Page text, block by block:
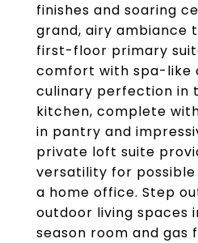
finishes and soaring
grand, airy ambiance
first-floor primary
comfort with spa-like
culinary perfection in
kitchen, complete
in pantry and
private loft suite
versatility for
a home office. Step
outdoor living spaces
season room and gas